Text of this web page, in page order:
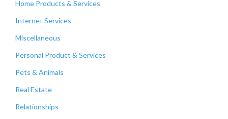
Home Products & Services
Internet Services
Miscellaneous
Personal Product & Services
Pets & Animals
Real Estate
Relationships